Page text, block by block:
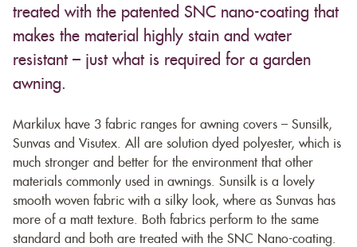
treated with the patented SNC nano-coating that
makes the material highly stain and water
resistant – just what is required for a garden
awning.
Markilux have 3 fabric ranges for awning covers – Sunsilk,
Sunvas and Visutex. All are solution dyed polyester, which is
much stronger and better for the environment that other
materials commonly used in awnings. Sunsilk is a lovely
smooth woven fabric with a silky look, where as Sunvas has
more of a matt texture. Both fabrics perform to the same
standard and both are treated with the SNC Nano-coating.